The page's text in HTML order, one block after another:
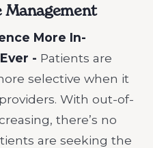
Management
More In-
- Patients are
selective when it
With out-of-
there’s no
are seeking the